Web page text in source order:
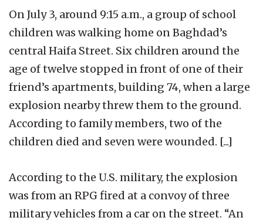
On July 3, around 9:15 a.m., a group of school
children was walking home on Baghdad’s
central Haifa Street. Six children around the
age of twelve stopped in front of one of their
friend’s apartments, building 74, when a large
explosion nearby threw them to the ground.
According to family members, two of the
children died and seven were wounded. [...]
According to the U.S. military, the explosion
was from an RPG fired at a convoy of three
military vehicles from a car on the street. “An